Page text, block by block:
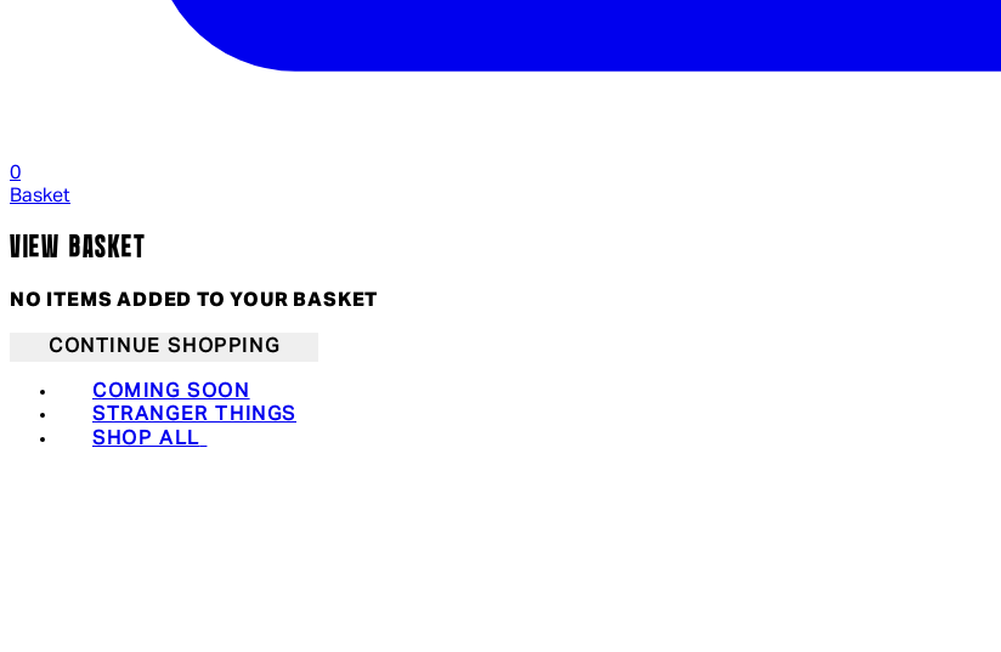
0
Basket
VIEW BASKET
NO ITEMS ADDED TO YOUR BASKET
CONTINUE SHOPPING
COMING SOON
STRANGER THINGS
SHOP ALL